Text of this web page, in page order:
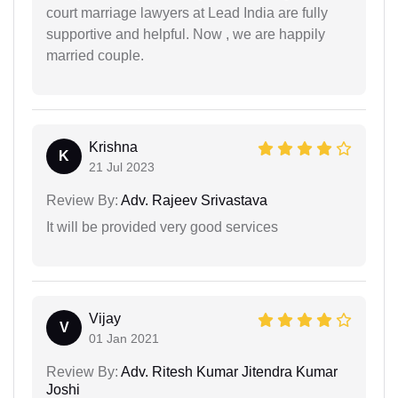
court marriage lawyers at Lead India are fully
supportive and helpful. Now , we are happily
married couple.
K
Krishna
21 Jul 2023
Review By: Adv. Rajeev Srivastava
It will be provided very good services
V
Vijay
01 Jan 2021
Review By: Adv. Ritesh Kumar Jitendra Kumar
Joshi